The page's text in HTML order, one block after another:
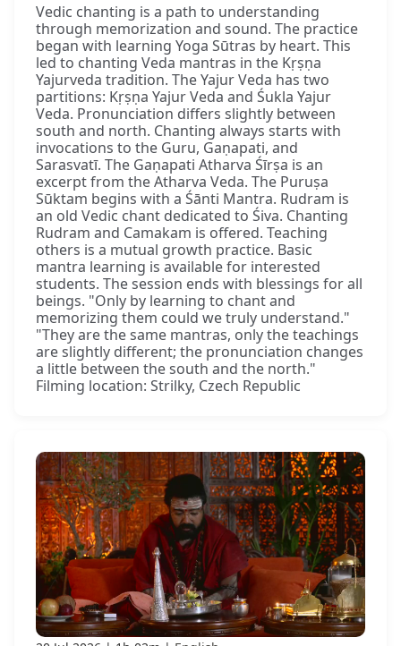
Vedic chanting is a path to understanding
through memorization and sound. The practice
began with learning Yoga Sūtras by heart. This
led to chanting Veda mantras in the Kṛṣṇa
Yajurveda tradition. The Yajur Veda has two
partitions: Kṛṣṇa Yajur Veda and Śukla Yajur
Veda. Pronunciation differs slightly between
south and north. Chanting always starts with
invocations to the Guru, Gaṇapati, and
Sarasvatī. The Gaṇapati Atharva Śīrṣa is an
excerpt from the Atharva Veda. The Puruṣa
Sūktam begins with a Śānti Mantra. Rudram is
an old Vedic chant dedicated to Śiva. Chanting
Rudram and Camakam is offered. Teaching
others is a mutual growth practice. Basic
mantra learning is available for interested
students. The session ends with blessings for all
beings. "Only by learning to chant and
memorizing them could we truly understand."
"They are the same mantras, only the teachings
are slightly different; the pronunciation changes
a little between the south and the north."
Filming location: Strilky, Czech Republic